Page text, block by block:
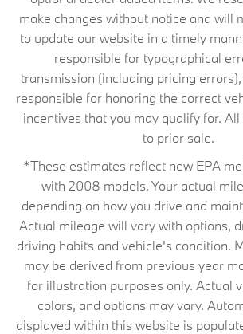
make changes without notice and will
to update our website in a timely
responsible for typographical
transmission (including pricing
responsible for honoring the correct
incentives that you may qualify for.
to prior sale.
*These estimates reflect new EPA
with 2008 models. Your actual
depending on how you drive and
Actual mileage will vary with options,
driving habits and vehicle's condition.
may be derived from previous year
for illustration purposes only. Actual
colors, and options may vary.
displayed within this website is